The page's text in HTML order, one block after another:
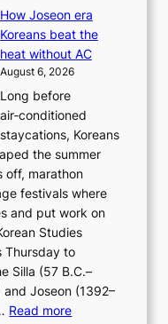
i
g
h
b
o
r
s
?
How Joseon era
Koreans beat the
heat without AC
August 6, 2026
Long before
air‑conditioned
staycations, Koreans
the summer
off, marathon
festivals where
and put work on
Studies
Thursday to
Silla (57 B.C.–
Joseon (1392–
Read more: